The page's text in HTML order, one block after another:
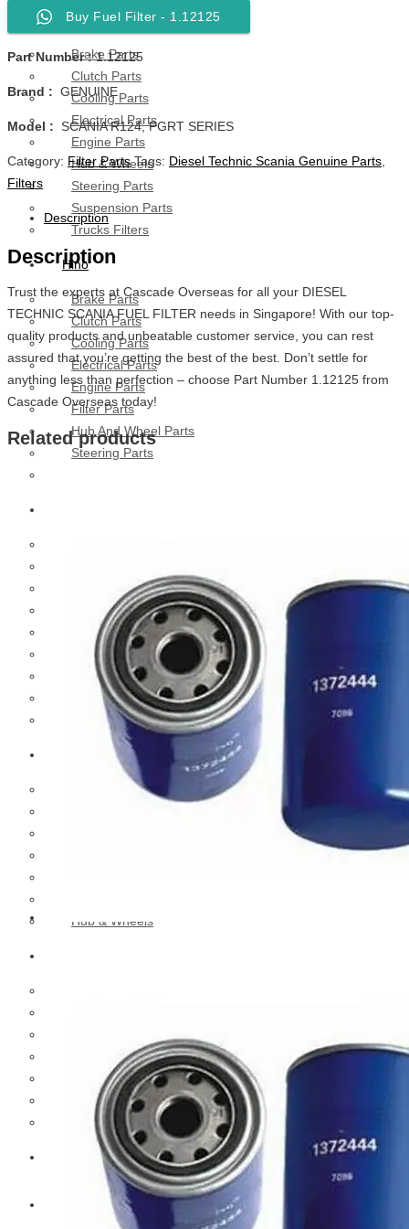
Scania
Brake Parts
Clutch Parts
Cooling Parts
Electrical Parts
Engine Parts
Hub & Wheels
Steering Parts
Suspension Parts
Trucks Filters
Hino
Brake Parts
Clutch Parts
Cooling Parts
Electrical Parts
Engine Parts
Filter Parts
Hub And Wheel Parts
Steering Parts
Cooling Parts
Electrical Parts
Engine Parts
Filter Parts
Hub And Wheel Parts
Steering Parts
Suspension Parts
Diesel Technic Spare Parts
Brake Parts
Hub & Wheels
Electrical Parts
Engine Parts
Filter Parts
Hub And Wheel Parts
Mitsubishi Fuso
Buy Fuel Filter - 1.12125
Part Number :1.12125
Brand : GENUINE
Model : SCANIA R124, PGRT SERIES
Category: Filter Parts Tags: Diesel Technic Scania Genuine Parts,
Filters
Description
Description
Trust the experts at Cascade Overseas for all your DIESEL
TECHNIC SCANIA FUEL FILTER needs in Singapore! With our top-
quality products and unbeatable customer service, you can rest
assured that you’re getting the best of the best. Don’t settle for
anything less than perfection – choose Part Number 1.12125 from
Cascade Overseas today!
Related products